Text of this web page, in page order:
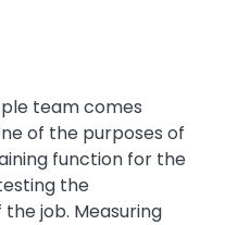
team comes
of the purposes of
function for the
the
job. Measuring